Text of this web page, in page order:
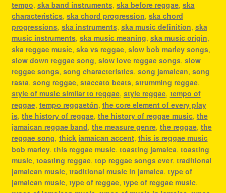
tempo, ska band instruments, ska before reggae, ska
characteristics, ska chord progression, ska chord
progressions, ska instruments, ska music definition, ska
music instruments, ska music meaning, ska music origin,
ska reggae music, ska vs reggae, slow bob marley songs,
slow down reggae song, slow love reggae songs, slow
reggae songs, song characteristics, song jamaican, song
rasta, song reggae, staccato beats, strumming reggae,
style of music similar to reggae, style reggae, tempo of
reggae, tempo reggaetón, the core element of every play
is, the history of reggae, the history of reggae music, the
jamaican reggae band, the measure genre, the reggae, the
reggae song, thick jamaican accent, this is reggae music
bob marley, this reggae music, toasting jamaica, toasting
music, toasting reggae, top reggae songs ever, traditional
jamaican music, traditional music in jamaica, type of
jamaican music, type of reggae, type of reggae music,